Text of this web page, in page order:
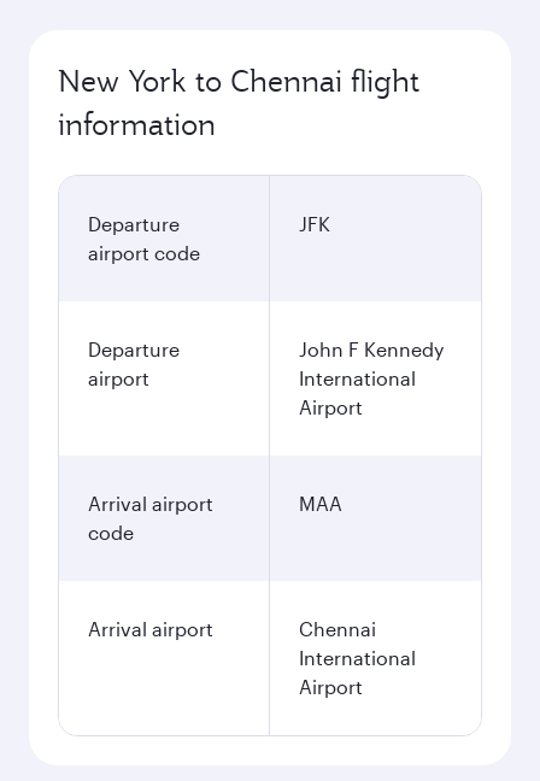
New York to Chennai flight
information
Departure
airport code
JFK
Departure
airport
John F Kennedy
International
Airport
Arrival airport
code
MAA
Arrival airport
Chennai
International
Airport